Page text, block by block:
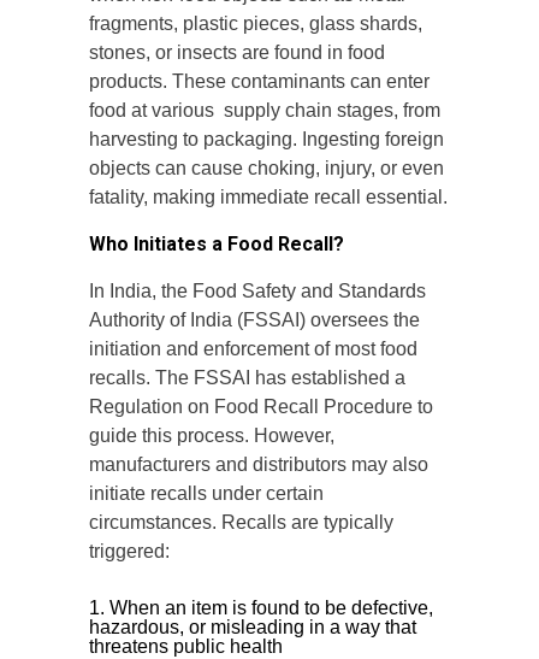
fragments, plastic pieces, glass shards,
stones, or insects are found in food
products. These contaminants can enter
food at various supply chain stages, from
harvesting to packaging. Ingesting foreign
objects can cause choking, injury, or even
fatality, making immediate recall essential.
Who Initiates a Food Recall?
In India, the Food Safety and Standards
Authority of India (FSSAI) oversees the
initiation and enforcement of most food
recalls. The FSSAI has established a
Regulation on Food Recall Procedure to
guide this process. However,
manufacturers and distributors may also
initiate recalls under certain
circumstances. Recalls are typically
triggered:
When an item is found to be defective,
hazardous, or misleading in a way that
threatens public health